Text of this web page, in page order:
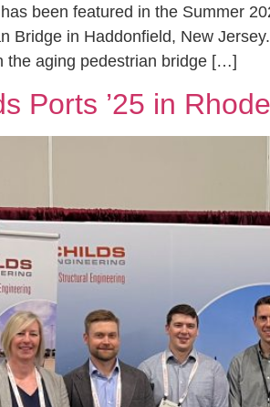
been featured in the Summer
Bridge in Haddonfield, New
the aging pedestrian bridge […]
Ports ’25 in